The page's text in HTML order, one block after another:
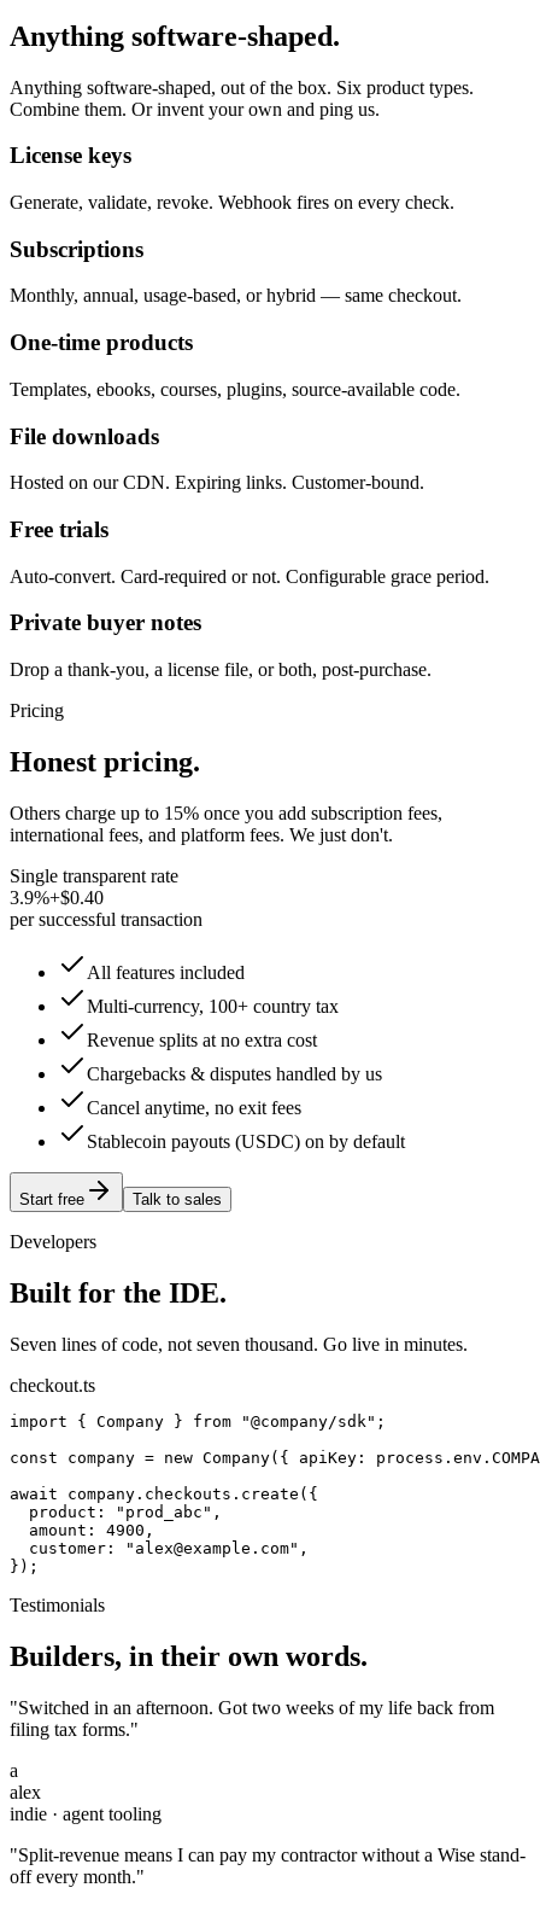
Anything software-shaped.
Anything software-shaped, out of the box. Six product types.
Combine them. Or invent your own and ping us.
License keys
Generate, validate, revoke. Webhook fires on every check.
Subscriptions
Monthly, annual, usage-based, or hybrid — same checkout.
One-time products
Templates, ebooks, courses, plugins, source-available code.
File downloads
Hosted on our CDN. Expiring links. Customer-bound.
Free trials
Auto-convert. Card-required or not. Configurable grace period.
Private buyer notes
Drop a thank-you, a license file, or both, post-purchase.
Pricing
Honest pricing.
Others charge up to 15% once you add subscription fees,
international fees, and platform fees. We just don't.
Single transparent rate
3.9%+$0.40
per successful transaction
All features included
Multi-currency, 100+ country tax
Revenue splits at no extra cost
Chargebacks & disputes handled by us
Cancel anytime, no exit fees
Stablecoin payouts (USDC) on by default
Start free Talk to sales
Developers
Built for the IDE.
Seven lines of code, not seven thousand. Go live in minutes.
checkout.ts
import { Company } from "@company/sdk";
const company = new Company({ apiKey:
await company.checkouts.create({
  product: "prod_abc",
  amount: 4900,
  customer: "alex@example.com",
});
Testimonials
Builders, in their own words.
"Switched in an afternoon. Got two weeks of my life back from
filing tax forms."
a
alex
indie · agent tooling
"Split-revenue means I can pay my contractor without a Wise stand-
off every month."